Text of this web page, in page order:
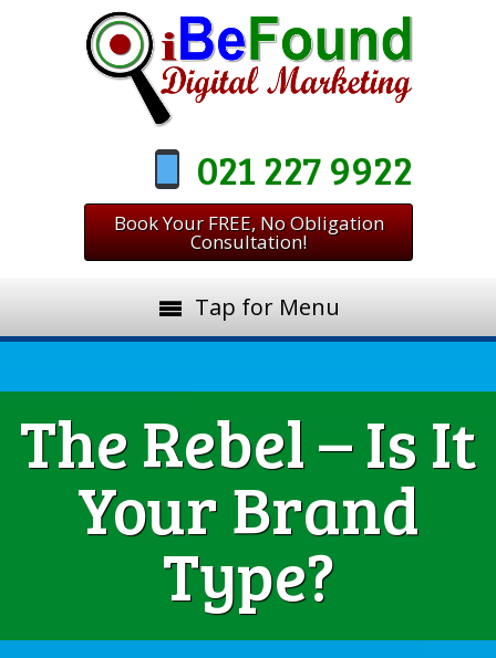
021 227 9922
Book Your FREE, No Obligation
Consultation!
Tap for Menu
The Rebel – Is It
Your Brand
Type?